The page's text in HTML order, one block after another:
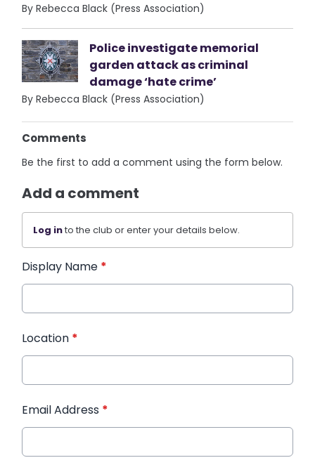
By Rebecca Black (Press Association)
Police investigate memorial
garden attack as criminal
damage ‘hate crime’
By Rebecca Black (Press Association)
Comments
Be the first to add a comment using the form below.
Add a comment
Log into the club or enter your details below.
Display Name *
Location *
Email Address *